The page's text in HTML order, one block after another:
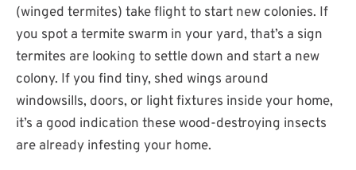
(winged termites) take flight to start new colonies. If
you spot a termite swarm in your yard, that’s a sign
termites are looking to settle down and start a new
colony. If you find tiny, shed wings around
windowsills, doors, or light fixtures inside your home,
it’s a good indication these wood-destroying insects
are already infesting your home.